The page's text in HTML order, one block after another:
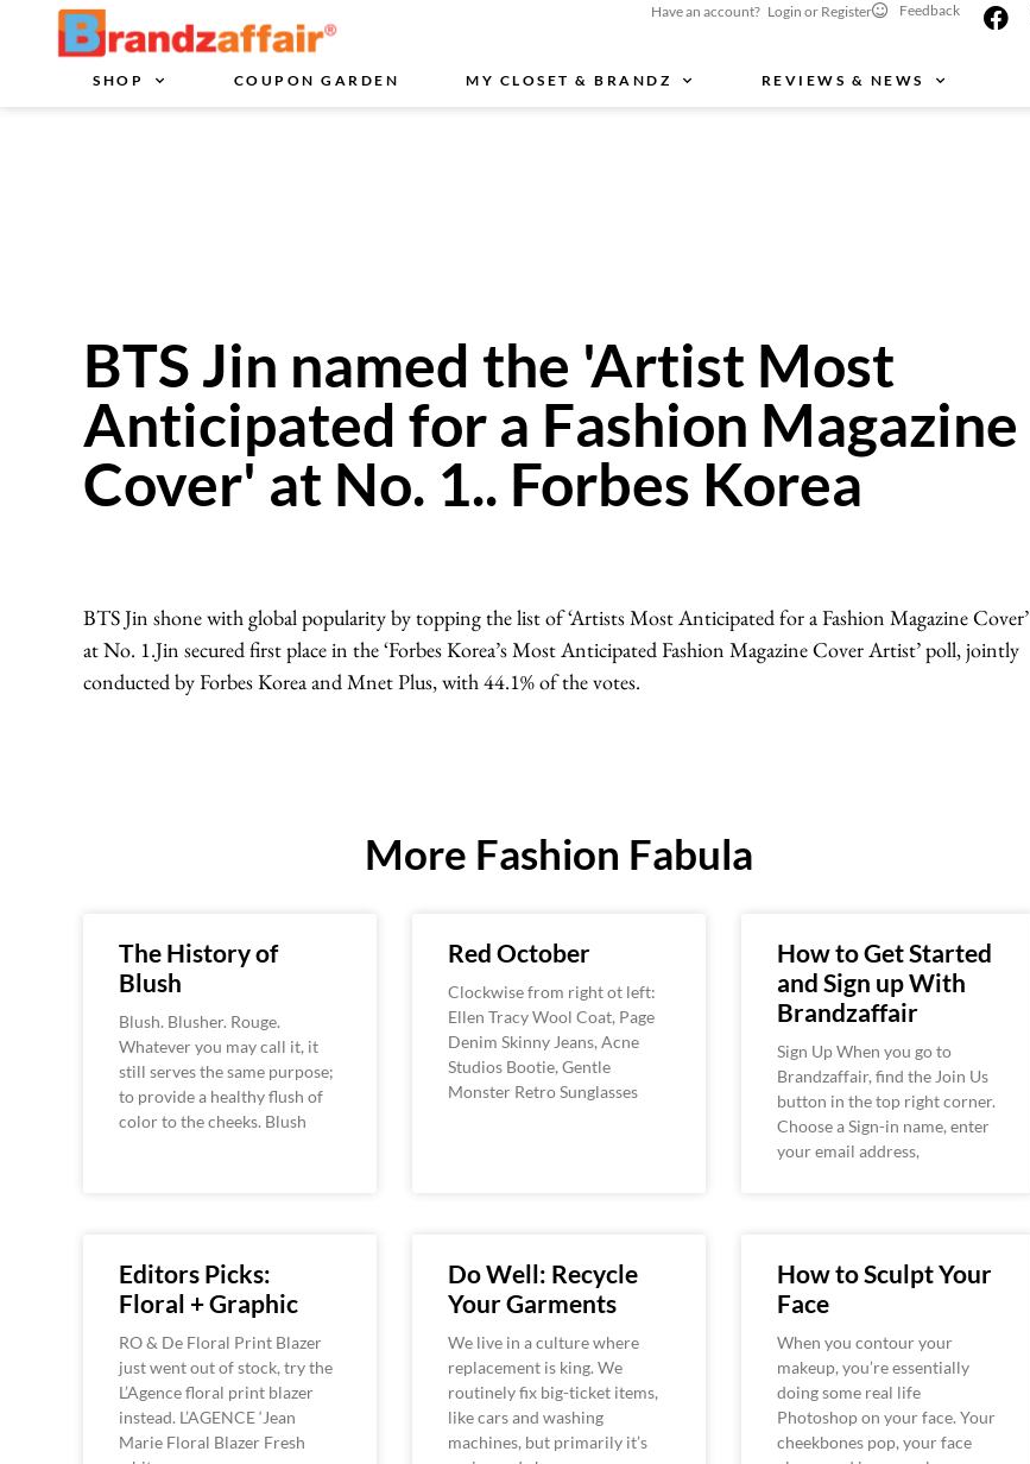
Have an account? Login or Register Feedback
SHOP COUPON GARDEN MY CLOSET & BRANDZ REVIEWS & NEWS
BTS Jin named the 'Artist Most
Anticipated for a Fashion Magazine
Cover' at No. 1.. Forbes Korea
BTS Jin shone with global popularity by topping the list of ‘Artists Most Anticipated for a Fashion Magazine Cover’
at No. 1.Jin secured first place in the ‘Forbes Korea’s Most Anticipated Fashion Magazine Cover Artist’ poll, jointly
conducted by Forbes Korea and Mnet Plus, with 44.1% of the votes.
More Fashion Fabula
The History of
Blush
Blush. Blusher. Rouge.
Whatever you may call it, it
still serves the same purpose;
to provide a healthy flush of
color to the cheeks. Blush
Red October
Clockwise from right ot left:
Ellen Tracy Wool Coat, Page
Denim Skinny Jeans, Acne
Studios Bootie, Gentle
Monster Retro Sunglasses
How to Get Started
and Sign up With
Brandzaffair
Sign Up When you go to
Brandzaffair, find the Join Us
button in the top right corner.
Choose a Sign-in name, enter
your email address,
Editors Picks:
Floral + Graphic
RO & De Floral Print Blazer
just went out of stock, try the
L’Agence floral print blazer
instead. L’AGENCE ‘Jean
Marie Floral Blazer Fresh
Do Well: Recycle
Your Garments
We live in a culture where
replacement is king. We
routinely fix big-ticket items,
like cars and washing
machines, but primarily it’s
How to Sculpt Your
Face
When you contour your
makeup, you’re essentially
doing some real life
Photoshop on your face. Your
cheekbones pop, your face